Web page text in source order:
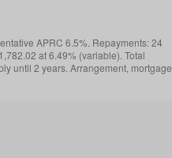
APRC 6.5%. Repayments: 24
at 6.49% (variable). Total
until 2 years. Arrangement, mortgage